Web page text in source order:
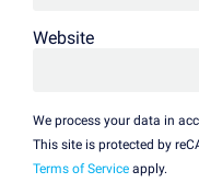
Website
We process your data in
This site is protected by
Terms of Service apply.